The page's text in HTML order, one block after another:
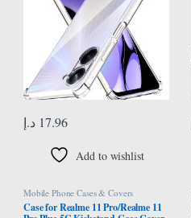
17.96 د.إ
Add to wishlist
Mobile Phone Cases & Covers
Case for Realme 11 Pro/Realme 11